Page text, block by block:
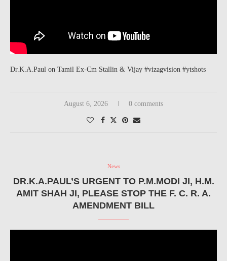
Dr.K.A.Paul on Tamil Ex-Cm Stallin & Vijay #vizagvision #ytshots
August 6, 2026 0 comments
News
DR.K.A.PAUL’S URGENT TO P.M.MODI JI, H.M.
AMIT SHAH JI, PLEASE STOP THE F. C. R. A.
AMENDMENT BILL